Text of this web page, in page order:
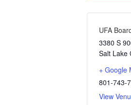
UFA
3380 S
Salt Lake
+ Google
801-743-
View